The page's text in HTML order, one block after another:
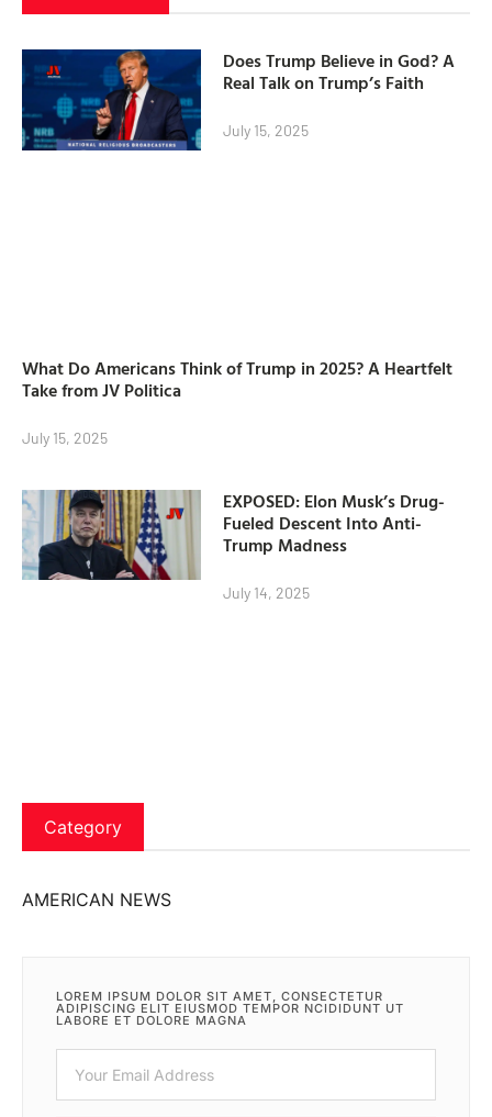
Does Trump Believe in God? A
Real Talk on Trump’s Faith
July 15, 2025
What Do Americans Think of Trump in 2025? A Heartfelt
Take from JV Politica
July 15, 2025
EXPOSED: Elon Musk’s Drug-
Fueled Descent Into Anti-
Trump Madness
July 14, 2025
Category
AMERICAN NEWS
LOREM IPSUM DOLOR SIT AMET, CONSECTETUR
ADIPISCING ELIT EIUSMOD TEMPOR NCIDIDUNT UT
LABORE ET DOLORE MAGNA